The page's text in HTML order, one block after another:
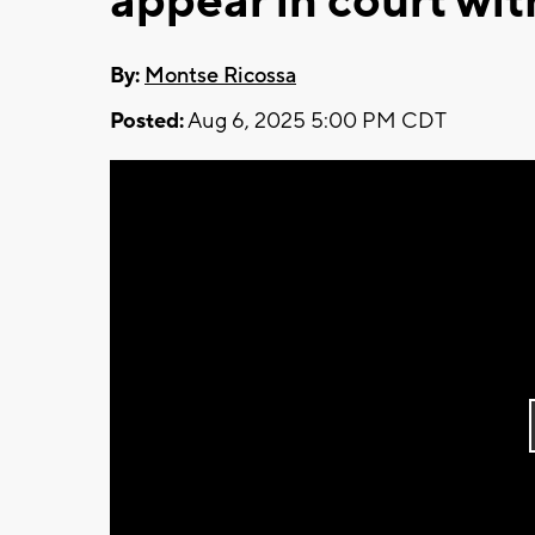
By: Montse Ricossa
Posted:Aug 6, 2025 5:00 PM CDT